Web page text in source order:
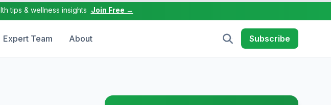
tips & wellness insights Join Free →
Expert Team About Subscribe